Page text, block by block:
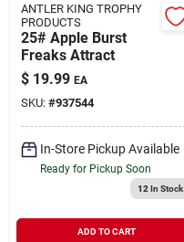
ANTLER KING TROPHY
PRODUCTS
25# Apple Burst
Freaks Attract
$ 19.99 EA
SKU: #937544
In-Store Pickup Available
Ready for Pickup Soon
12 In Stock
ADD TO CART